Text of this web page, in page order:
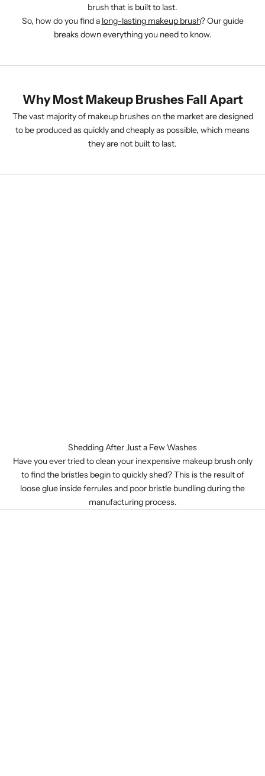
brush that is built to last.
So, how do you find a long-lasting makeup brush? Our guide
breaks down everything you need to know.
Why Most Makeup Brushes Fall Apart
The vast majority of makeup brushes on the market are designed
to be produced as quickly and cheaply as possible, which means
they are not built to last.
Shedding After Just a Few Washes
Have you ever tried to clean your inexpensive makeup brush only
to find the bristles begin to quickly shed? This is the result of
loose glue inside ferrules and poor bristle bundling during the
manufacturing process.